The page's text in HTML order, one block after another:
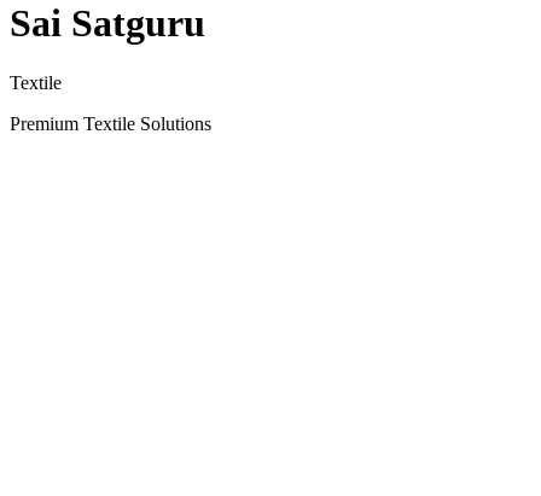
Sai Satguru
Textile
Premium Textile Solutions